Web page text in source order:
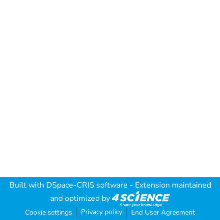
Built with DSpace-CRIS software - Extension maintained
and optimized by
Cookie settings Privacy policy End User Agreement